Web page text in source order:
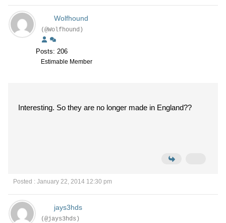
Wolfhound
(@Wolfhound)
Posts: 206
Estimable Member
Interesting. So they are no longer made in England??
Posted : January 22, 2014 12:30 pm
jays3hds
(@jays3hds)